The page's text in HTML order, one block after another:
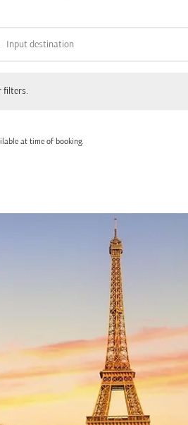
filters.
at time of booking.